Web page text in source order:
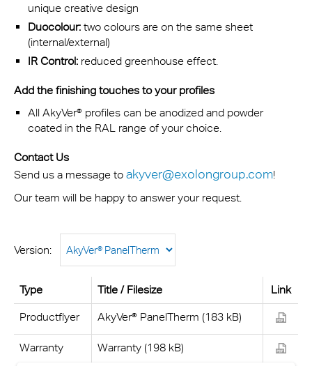
unique creative design
Duocolour: two colours are on the same sheet
(internal/external)
IR Control: reduced greenhouse effect.
Add the finishing touches to your profiles
All AkyVer® profiles can be anodized and powder
coated in the RAL range of your choice.
Contact Us
Send us a message to akyver@exolongroup.com!
Our team will be happy to answer your request.
Version:
Type Title / Filesize Link
Productflyer AkyVer® PanelTherm (183 kB)
Warranty Warranty (198 kB)